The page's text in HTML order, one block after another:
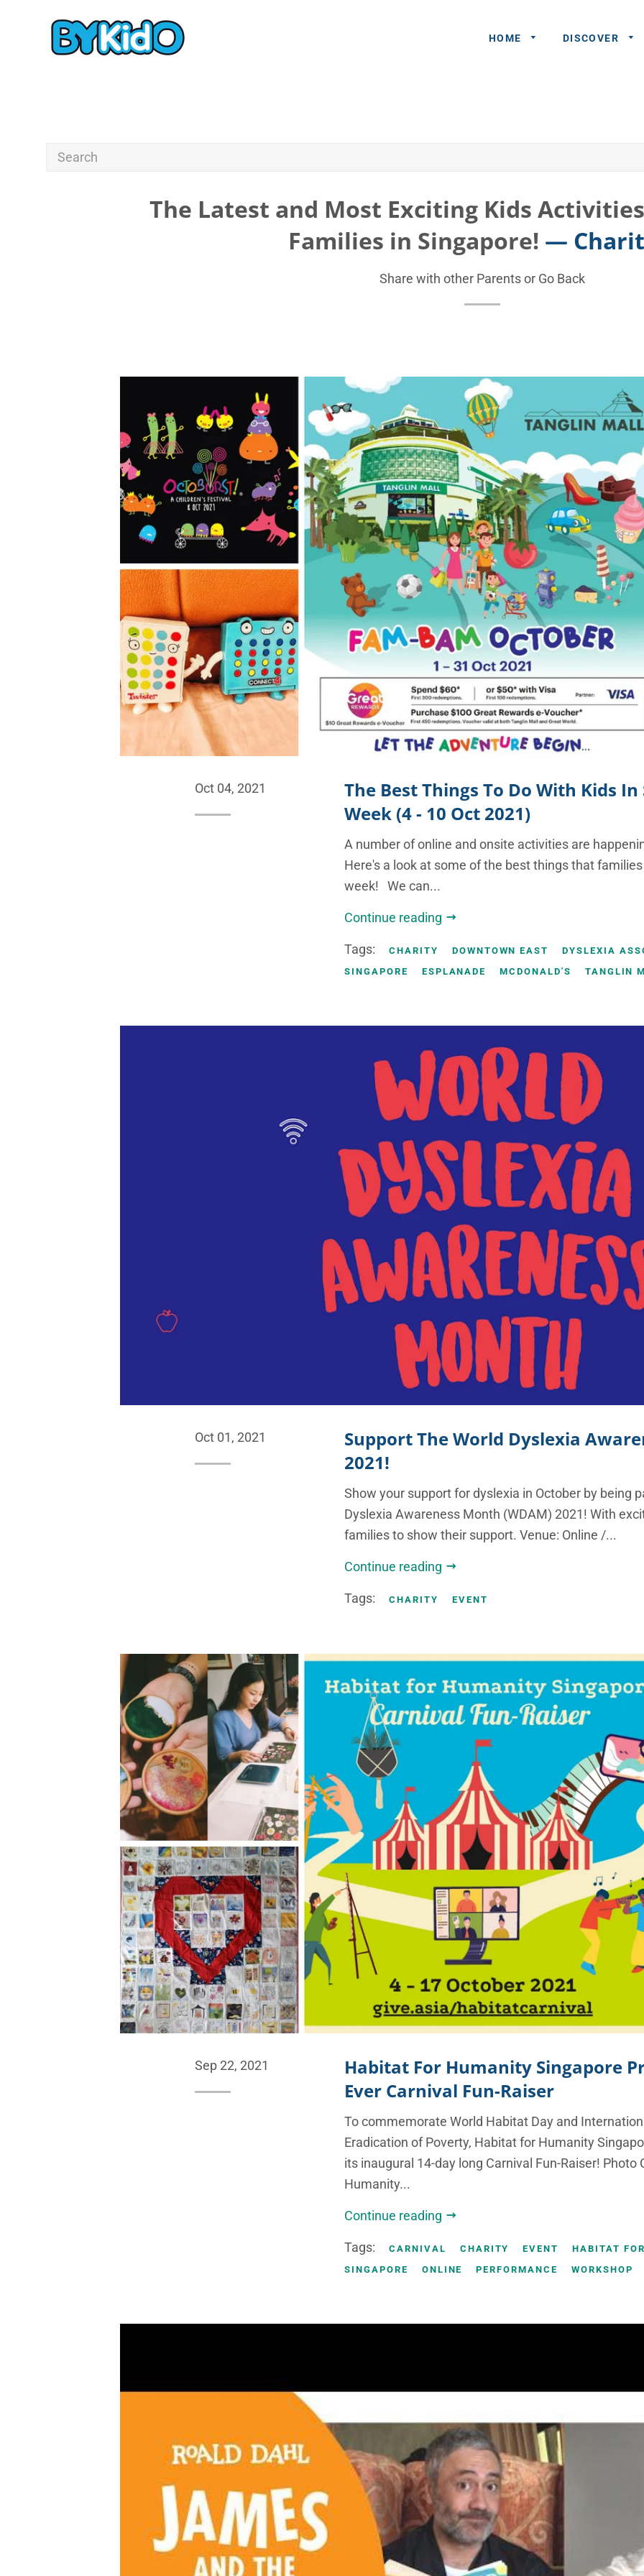
HOME
Recommend
A Partner
Advertisers/
DISCOVER
The Latest and Most Exciting Kids
Families in Singapore! —
Share with other Parents or Go Back
Oct 04, 2021
The Best Things To Do With Kids
Week (4 - 10 Oct 2021)
A number of online and onsite activities are
Here's a look at some of the best things that
week! We can...
Continue reading
Tags: CHARITY DOWNTOWN EAST
DYSLEXIA
SINGAPORE
ESPLANADE MCDONALD'S TANGLIN
Oct 01, 2021
Support The World Dyslexia
2021!
Show your support for dyslexia in October by being
Dyslexia Awareness Month (WDAM) 2021! With
families to show their support. Venue: Online /...
Continue reading
Tags: CHARITY EVENT
Sep 22, 2021
Habitat For Humanity Singapore
Ever Carnival Fun-Raiser
To commemorate World Habitat Day and
Eradication of Poverty, Habitat for Humanity
its inaugural 14-day long Carnival Fun-Raiser! Photo
Humanity...
Continue reading
Tags: CARNIVAL CHARITY EVENT
HABITAT
SINGAPORE
ONLINE PERFORMANCE WORKSHOP